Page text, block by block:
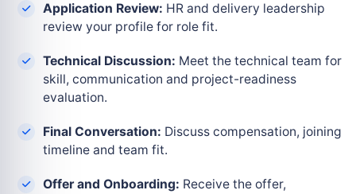
Application Review: HR and delivery leadership
review your profile for role fit.
Technical Discussion: Meet the technical team for
skill, communication and project-readiness
evaluation.
Final Conversation: Discuss compensation, joining
timeline and team fit.
Offer and Onboarding: Receive the offer,